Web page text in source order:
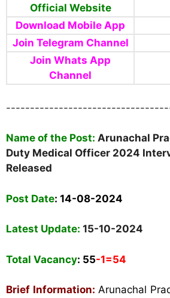
Official Website
Download Mobile App
Join Telegram Channel
Join Whats App
Channel
Name of the Post: Arunachal
Duty Medical Officer 2024
Released
Post Date: 14-08-2024
Latest Update: 15-10-2024
Total Vacancy: 55-1=54
Brief Information: Arunachal